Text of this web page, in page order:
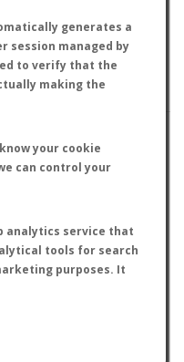
generates a
session managed by
to verify that the
making the
your cookie
can control your
analytics service that
tools for search
purposes. It
TEMPERATURE (ºF)